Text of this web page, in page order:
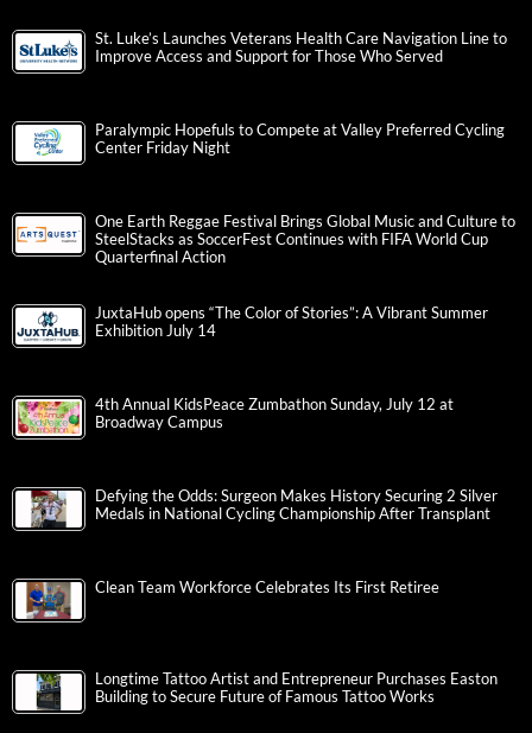
St. Luke’s Launches Veterans Health Care Navigation Line to
Improve Access and Support for Those Who Served
Paralympic Hopefuls to Compete at Valley Preferred Cycling
Center Friday Night
One Earth Reggae Festival Brings Global Music and Culture to
SteelStacks as SoccerFest Continues with FIFA World Cup
Quarterfinal Action
JuxtaHub opens “The Color of Stories”: A Vibrant Summer
Exhibition July 14
4th Annual KidsPeace Zumbathon Sunday, July 12 at
Broadway Campus
Defying the Odds: Surgeon Makes History Securing 2 Silver
Medals in National Cycling Championship After Transplant
Clean Team Workforce Celebrates Its First Retiree
Longtime Tattoo Artist and Entrepreneur Purchases Easton
Building to Secure Future of Famous Tattoo Works